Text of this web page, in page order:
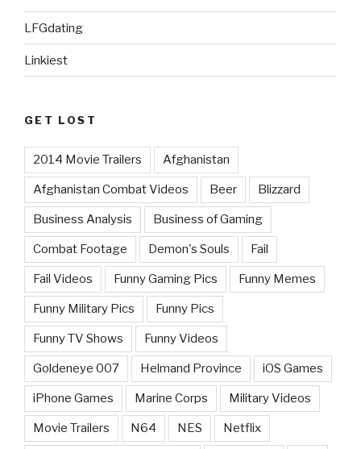
LFGdating
Linkiest
GET LOST
2014 Movie Trailers Afghanistan
Afghanistan Combat Videos Beer Blizzard
Business Analysis Business of Gaming
Combat Footage Demon's Souls Fail
Fail Videos Funny Gaming Pics Funny Memes
Funny Military Pics Funny Pics
Funny TV Shows Funny Videos
Goldeneye 007 Helmand Province iOS Games
iPhone Games Marine Corps Military Videos
Movie Trailers N64 NES Netflix